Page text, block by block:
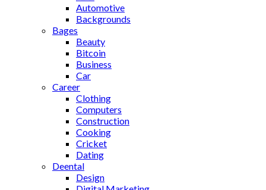
Automotive
Backgrounds
Bages
Beauty
Bitcoin
Business
Car
Career
Clothing
Computers
Construction
Cooking
Cricket
Dating
Deental
Design